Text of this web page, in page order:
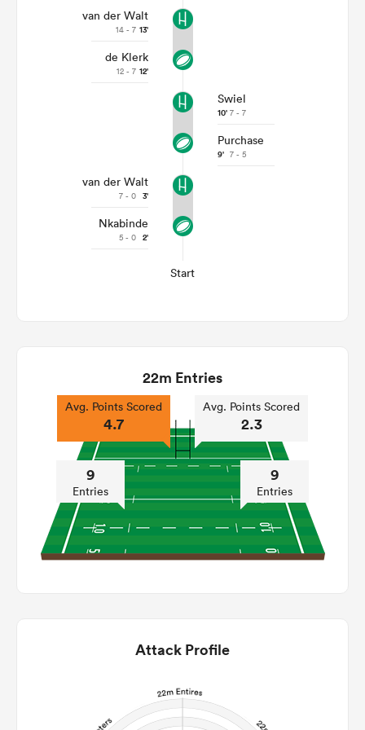
van der Walt
14 - 7 13'
de Klerk
12 - 7 12'
Swiel
10' 7 - 7
Purchase
9' 7 - 5
van der Walt
7 - 0 3'
Nkabinde
5 - 0 2'
Start
22m Entries
Avg. Points Scored
4.7
9
Entries
Avg. Points Scored
2.3
9
Entries
Attack Profile